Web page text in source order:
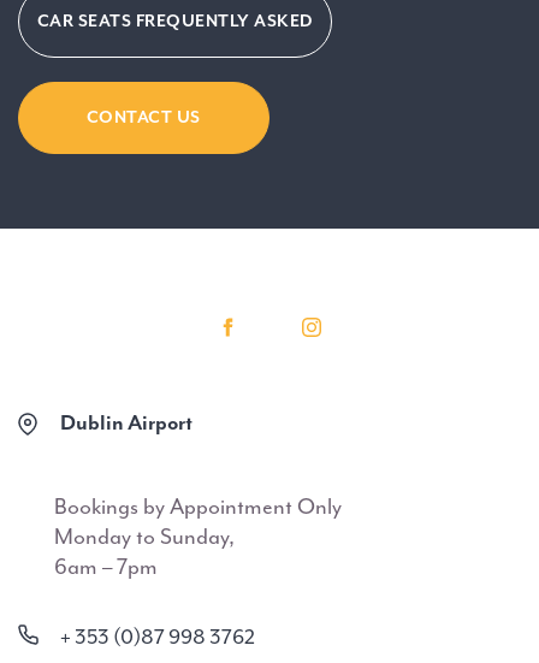
CAR SEATS FREQUENTLY ASKED
CONTACT US
Dublin Airport
Bookings by Appointment Only
Monday to Sunday,
6am – 7pm
+ 353 (0)87 998 3762